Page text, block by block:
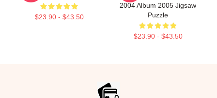
$23.90 - $43.50
2004 Album 2005 Jigsaw
Puzzle
$23.90 - $43.50